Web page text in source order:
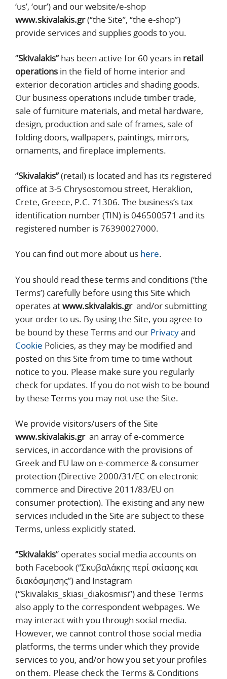
‘us’, ‘our’) and our website/e-shop
www.skivalakis.gr(‘’the Site’’, ‘’the e-shop’’)
provide services and supplies goods to you.
‘’Skivalakis’’has been active for 60 years in retail
operations in the field of home interior and
exterior decoration articles and shading goods.
Our business operations include timber trade,
sale of furniture materials, and metal hardware,
design, production and sale of frames, sale of
folding doors, wallpapers, paintings, mirrors,
ornaments, and fireplace implements.
‘’Skivalakis’’(retail) is located and has its registered
office at 3-5 Chrysostomou street, Heraklion,
Crete, Greece, P.C. 71306. The business’s tax
identification number (TIN) is 046500571 and its
registered number is 76390027000.
You can find out more about us here.
You should read these terms and conditions (‘the
Terms’) carefully before using this Site which
operates atwww.skivalakis.gr and/or submitting
your order to us. By using the Site, you agree to
be bound by these Terms and our Privacyand
Cookie Policies, as they may be modified and
posted on this Site from time to time without
notice to you. Please make sure you regularly
check for updates. If you do not wish to be bound
by these Terms you may not use the Site.
We provide visitors/users of the Site
www.skivalakis.gr an array of e-commerce
services, in accordance with the provisions of
Greek and EU law on e-commerce & consumer
protection (Directive 2000/31/EC on electronic
commerce and Directive 2011/83/EU on
consumer protection). The existing and any new
services included in the Site are subject to these
Terms, unless explicitly stated.
‘’Skivalakis’’ operates social media accounts on
both Facebook (‘’Σκυβαλάκης περί σκίασης και
διακόσμησης’’) and Instagram
(“Skivalakis_skiasi_diakosmisi”) and these Terms
also apply to the correspondent webpages. We
may interact with you through social media.
However, we cannot control those social media
platforms, the terms under which they provide
services to you, and/or how you set your profiles
on them. Please check the Terms & Conditions